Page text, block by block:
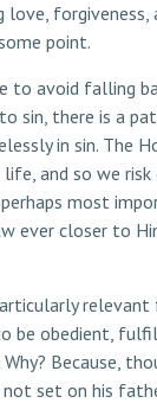
forgiveness,
point.
avoid falling
sin, there is a
in sin. The
and so we
most
ever closer to
be obedient,
Because,
set on his